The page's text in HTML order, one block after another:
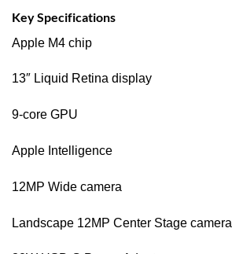
Key Specifications
Apple M4 chip
13″ Liquid Retina display
9-core GPU
Apple Intelligence
12MP Wide camera
Landscape 12MP Center Stage camera